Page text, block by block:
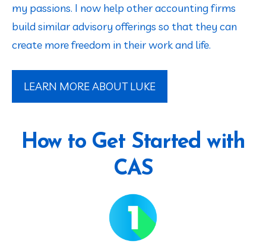
my passions. I now help other accounting firms
build similar advisory offerings so that they can
create more freedom in their work and life.
LEARN MORE ABOUT LUKE
How to Get Started with
CAS